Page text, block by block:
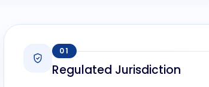
01
Regulated Jurisdiction